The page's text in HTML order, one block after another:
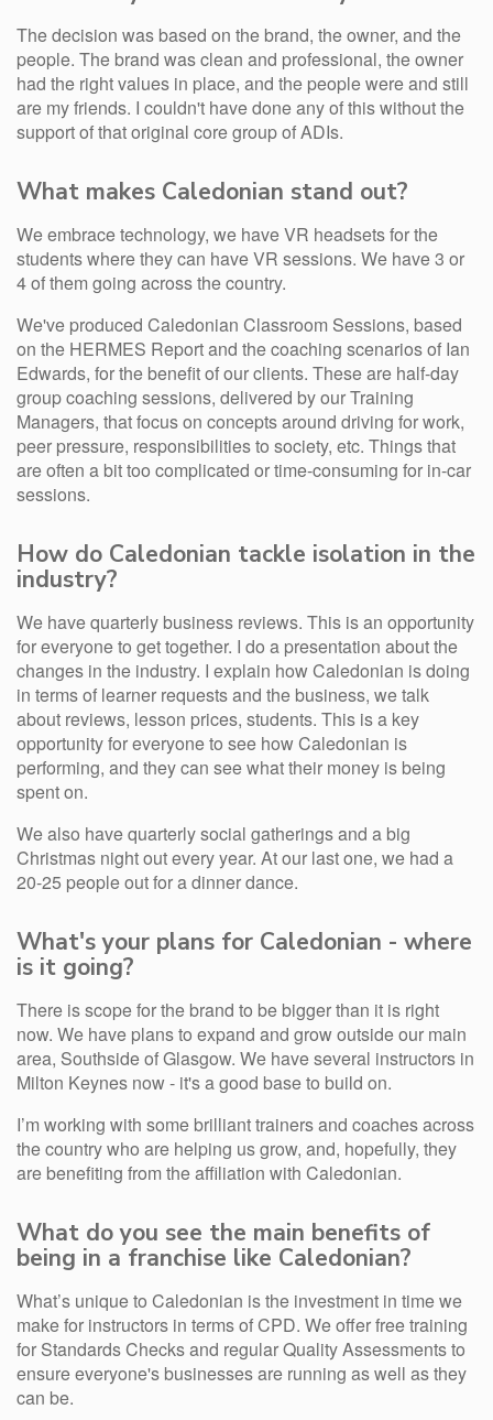
The decision was based on the brand, the owner, and the
people. The brand was clean and professional, the owner
had the right values in place, and the people were and still
are my friends. I couldn't have done any of this without the
support of that original core group of ADIs.
What makes Caledonian stand out?
We embrace technology, we have VR headsets for the
students where they can have VR sessions. We have 3 or
4 of them going across the country.
We've produced Caledonian Classroom Sessions, based
on the HERMES Report and the coaching scenarios of Ian
Edwards, for the benefit of our clients. These are half-day
group coaching sessions, delivered by our Training
Managers, that focus on concepts around driving for work,
peer pressure, responsibilities to society, etc. Things that
are often a bit too complicated or time-consuming for in-car
sessions.
How do Caledonian tackle isolation in the
industry?
We have quarterly business reviews. This is an opportunity
for everyone to get together. I do a presentation about the
changes in the industry. I explain how Caledonian is doing
in terms of learner requests and the business, we talk
about reviews, lesson prices, students. This is a key
opportunity for everyone to see how Caledonian is
performing, and they can see what their money is being
spent on.
We also have quarterly social gatherings and a big
Christmas night out every year. At our last one, we had a
20-25 people out for a dinner dance.
What's your plans for Caledonian - where
is it going?
There is scope for the brand to be bigger than it is right
now. We have plans to expand and grow outside our main
area, Southside of Glasgow. We have several instructors in
Milton Keynes now - it's a good base to build on.
I’m working with some brilliant trainers and coaches across
the country who are helping us grow, and, hopefully, they
are benefiting from the affiliation with Caledonian.
What do you see the main benefits of
being in a franchise like Caledonian?
What’s unique to Caledonian is the investment in time we
make for instructors in terms of CPD. We offer free training
for Standards Checks and regular Quality Assessments to
ensure everyone's businesses are running as well as they
can be.